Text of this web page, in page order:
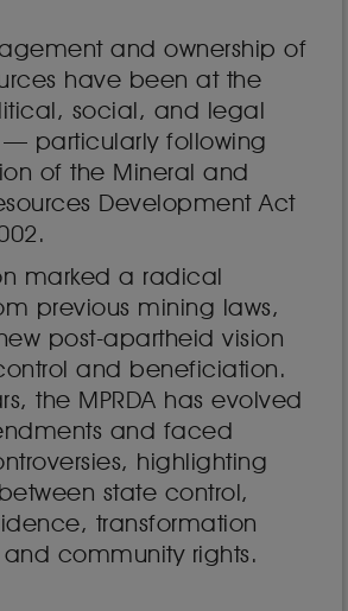
and ownership of
have been at the
social, and legal
particularly following
of the Mineral and
Development Act
marked a radical
previous mining laws,
post-apartheid vision
and beneficiation.
the MPRDA has evolved
and faced
highlighting
state control,
transformation
community rights.